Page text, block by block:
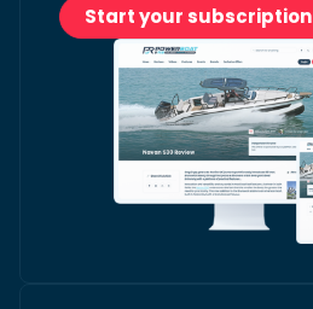
Start your subscription